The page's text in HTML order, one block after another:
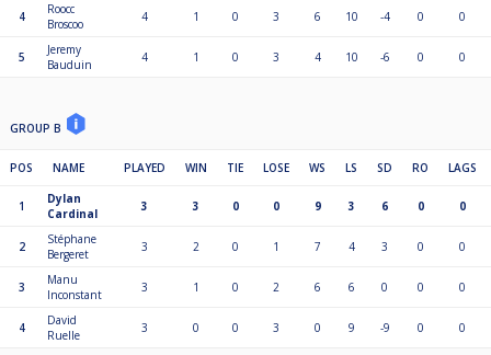
4
Roocc
Broscoo
4 1 0 3 6 10 -4 0 0
5
Jeremy
Bauduin
4 1 0 3 4 10 -6 0 0
GROUP B
POS NAME PLAYED WIN TIE LOSE WS LS SD RO LAGS
1
Dylan
Cardinal
3 3 0 0 9 3 6 0 0
2
Stéphane
Bergeret
3 2 0 1 7 4 3 0 0
3
Manu
Inconstant
3 1 0 2 6 6 0 0 0
4
David
Ruelle
3 0 0 3 0 9 -9 0 0